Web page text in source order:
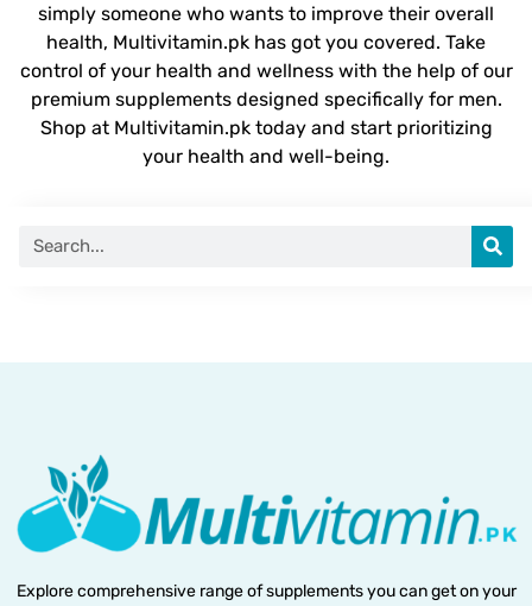
simply someone who wants to improve their overall
health, Multivitamin.pk has got you covered. Take
control of your health and wellness with the help of our
premium supplements designed specifically for men.
Shop at Multivitamin.pk today and start prioritizing
your health and well-being.
Explore comprehensive range of supplements you can get on your